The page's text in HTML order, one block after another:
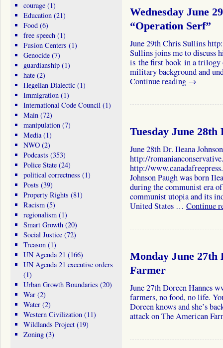
Wednesday June
“Operation Serf”
June 29th Chris Sullins
Sullins joins me to discuss
is the first book in a trilogy
military background and
Continue reading →
Tuesday June 28th
June 28th Dr. Ileana
http://
http://
Johnson Paugh was born
during the communist era
communist utopia and its
United States … Continue
Monday June 27th
Farmer
June 27th Doreen Hannes
farmers, no food, no life.
Doreen knows and she’s
attack on The American
courage(1)
Education(21)
Food(6)
free speech(1)
Fusion Centers (1)
Genocide(7)
guardianship(1)
hate(2)
Hegelian Dialectic(1)
Immigration(1)
International Code Council(1)
Main(72)
manipulation(7)
Media(1)
NWO(2)
Podcasts (353)
Police State(24)
political correctness (1)
Posts (39)
Property Rights (81)
Racism(5)
regionalism(1)
Smart Growth(20)
Social Justice(72)
Treason(1)
UN Agenda 21 (166)
UN Agenda 21 executive orders
(1)
Urban Growth Boundaries (20)
War(2)
Water(2)
Western Civilization(11)
Wildlands Project(19)
Zoning(3)